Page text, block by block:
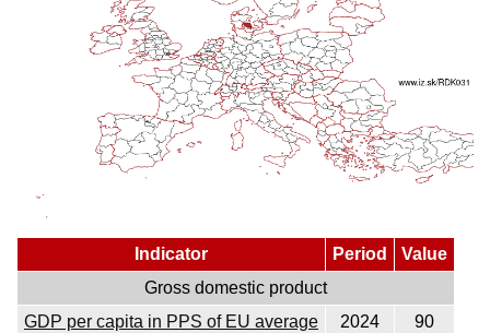
Indicator Period
Value
Gross domestic product
GDP per capita in PPS of EU average
2024
90